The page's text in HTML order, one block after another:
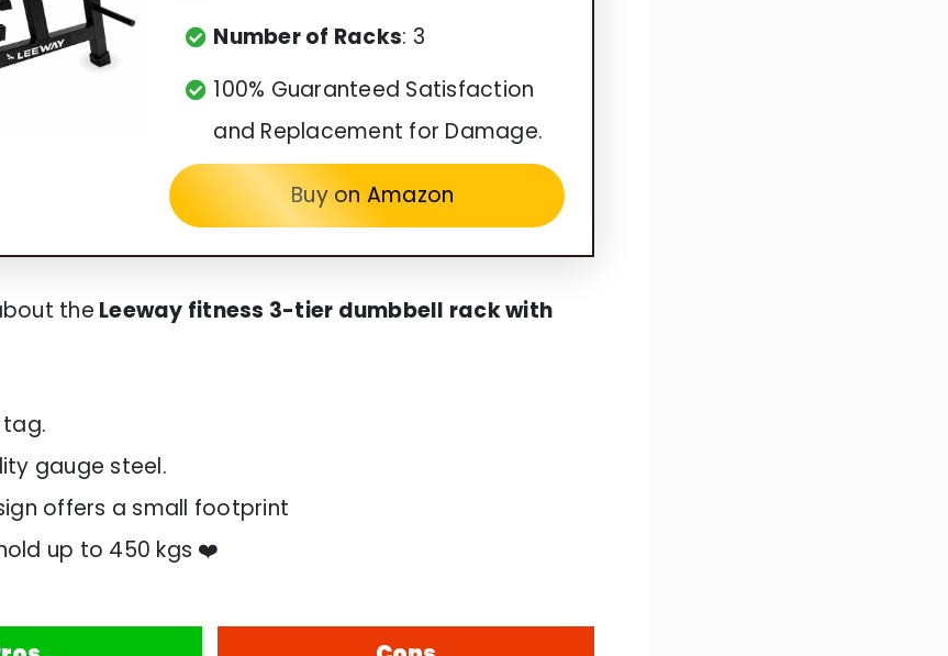
Number of Racks: 3
100% Guaranteed Satisfaction
and Replacement for Damage.
Buy on Amazon
the Leeway fitness 3-tier dumbbell rack with
gauge steel.
offers a small footprint
up to 450 kgs ❤️